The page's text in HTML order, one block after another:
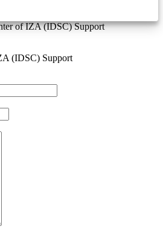
of IZA (IDSC) Support
(IDSC) Support